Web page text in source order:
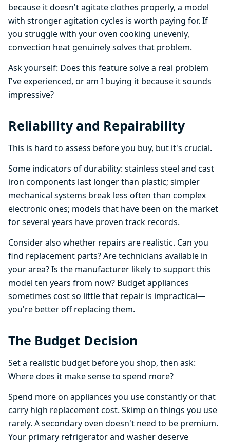
because it doesn't agitate clothes properly, a model
with stronger agitation cycles is worth paying for. If
you struggle with your oven cooking unevenly,
convection heat genuinely solves that problem.
Ask yourself: Does this feature solve a real problem
I've experienced, or am I buying it because it sounds
impressive?
Reliability and Repairability
This is hard to assess before you buy, but it's crucial.
Some indicators of durability: stainless steel and cast
iron components last longer than plastic; simpler
mechanical systems break less often than complex
electronic ones; models that have been on the market
for several years have proven track records.
Consider also whether repairs are realistic. Can you
find replacement parts? Are technicians available in
your area? Is the manufacturer likely to support this
model ten years from now? Budget appliances
sometimes cost so little that repair is impractical—
you're better off replacing them.
The Budget Decision
Set a realistic budget before you shop, then ask:
Where does it make sense to spend more?
Spend more on appliances you use constantly or that
carry high replacement cost. Skimp on things you use
rarely. A secondary oven doesn't need to be premium.
Your primary refrigerator and washer deserve